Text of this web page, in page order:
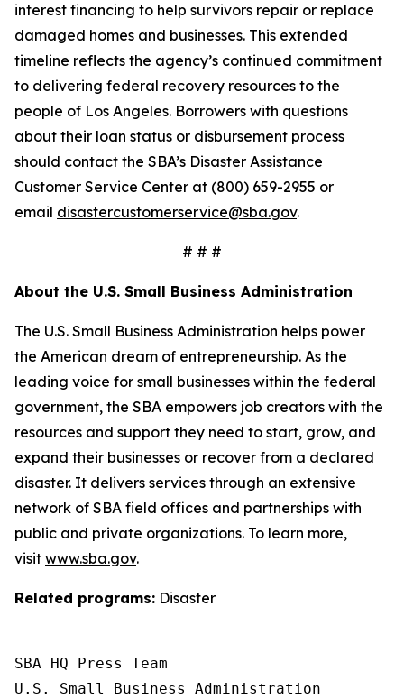
interest financing to help survivors repair or replace
damaged homes and businesses. This extended
timeline reflects the agency’s continued commitment
to delivering federal recovery resources to the
people of Los Angeles. Borrowers with questions
about their loan status or disbursement process
should contact the SBA’s Disaster Assistance
Customer Service Center at (800) 659-2955 or
email disastercustomerservice@sba.gov.
# # #
About the U.S. Small Business Administration
The U.S. Small Business Administration helps power
the American dream of entrepreneurship. As the
leading voice for small businesses within the federal
government, the SBA empowers job creators with the
resources and support they need to start, grow, and
expand their businesses or recover from a declared
disaster. It delivers services through an extensive
network of SBA field offices and partnerships with
public and private organizations. To learn more,
visit www.sba.gov.
Related programs: Disaster
SBA HQ Press Team
U.S. Small Business Administration